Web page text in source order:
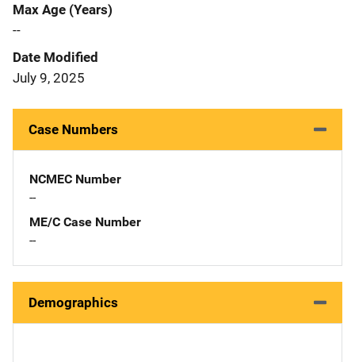
Max Age (Years)
--
Date Modified
July 9, 2025
Case Numbers
NCMEC Number
--
ME/C Case Number
--
Demographics